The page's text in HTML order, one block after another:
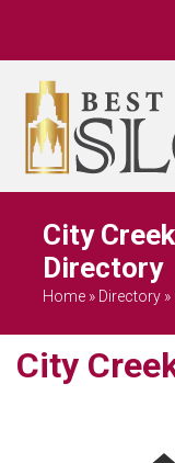
City
Directory
Home » Directory »
City